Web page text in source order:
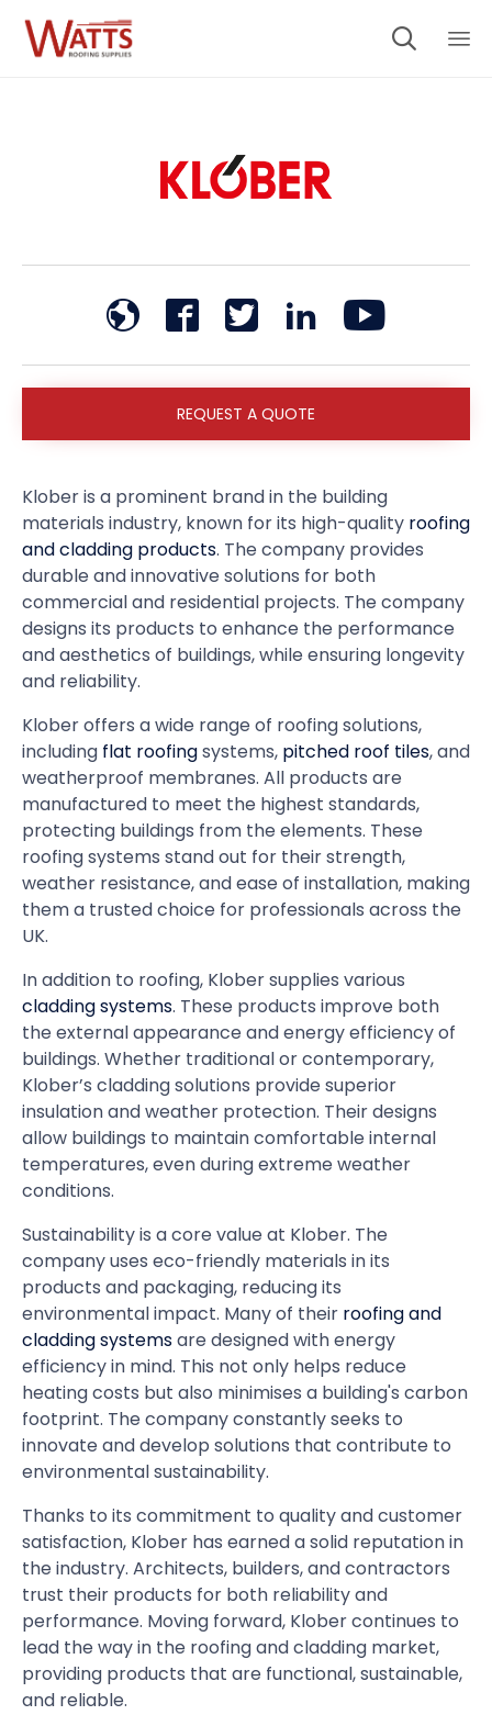

REQUEST A QUOTE
Klober is a prominent brand in the building
materials industry, known for its high-quality roofing
and cladding products. The company provides
durable and innovative solutions for both
commercial and residential projects. The company
designs its products to enhance the performance
and aesthetics of buildings, while ensuring longevity
and reliability.
Klober offers a wide range of roofing solutions,
including flat roofingsystems, pitched roof tiles, and
weatherproof membranes. All products are
manufactured to meet the highest standards,
protecting buildings from the elements. These
roofing systems stand out for their strength,
weather resistance, and ease of installation, making
them a trusted choice for professionals across the
UK.
In addition to roofing, Klober supplies various
cladding systems. These products improve both
the external appearance and energy efficiency of
buildings. Whether traditional or contemporary,
Klober’s cladding solutions provide superior
insulation and weather protection. Their designs
allow buildings to maintain comfortable internal
temperatures, even during extreme weather
conditions.
Sustainability is a core value at Klober. The
company uses eco-friendly materials in its
products and packaging, reducing its
environmental impact. Many of their roofing and
cladding systemsare designed with energy
efficiency in mind. This not only helps reduce
heating costs but also minimises a building's carbon
footprint. The company constantly seeks to
innovate and develop solutions that contribute to
environmental sustainability.
Thanks to its commitment to quality and customer
satisfaction, Klober has earned a solid reputation in
the industry. Architects, builders, and contractors
trust their products for both reliability and
performance. Moving forward, Klober continues to
lead the way in the roofing and cladding market,
providing products that are functional, sustainable,
and reliable.